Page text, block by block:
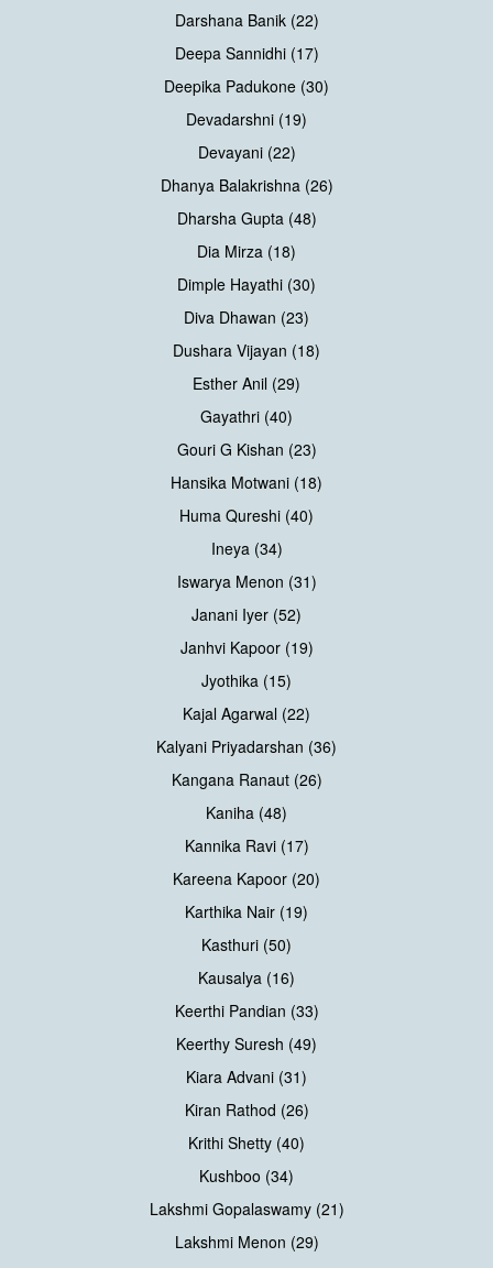
Darshana Banik (22)
Deepa Sannidhi (17)
Deepika Padukone (30)
Devadarshni (19)
Devayani (22)
Dhanya Balakrishna (26)
Dharsha Gupta (48)
Dia Mirza (18)
Dimple Hayathi (30)
Diva Dhawan (23)
Dushara Vijayan (18)
Esther Anil (29)
Gayathri (40)
Gouri G Kishan (23)
Hansika Motwani (18)
Huma Qureshi (40)
Ineya (34)
Iswarya Menon (31)
Janani Iyer (52)
Janhvi Kapoor (19)
Jyothika (15)
Kajal Agarwal (22)
Kalyani Priyadarshan (36)
Kangana Ranaut (26)
Kaniha (48)
Kannika Ravi (17)
Kareena Kapoor (20)
Karthika Nair (19)
Kasthuri (50)
Kausalya (16)
Keerthi Pandian (33)
Keerthy Suresh (49)
Kiara Advani (31)
Kiran Rathod (26)
Krithi Shetty (40)
Kushboo (34)
Lakshmi Gopalaswamy (21)
Lakshmi Menon (29)